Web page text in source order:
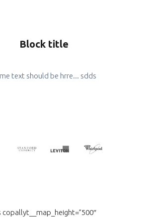
Block title
text should be hrre... sdds